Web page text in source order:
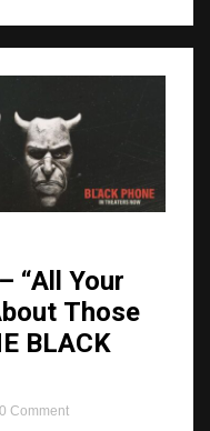
“All Your
Those
BLACK
0 Commenton